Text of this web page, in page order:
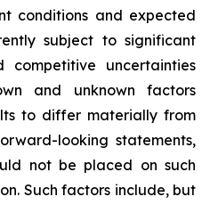
conditions and expected
subject to significant
competitive uncertainties
and unknown factors
to differ materially from
looking statements,
not be placed on such
Such factors include, but